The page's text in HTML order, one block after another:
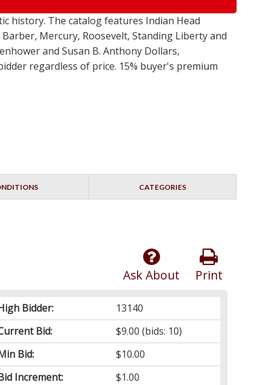
history. The catalog features Indian Head
Mercury, Roosevelt, Standing Liberty and
and Susan B. Anthony Dollars,
regardless of price. 15% buyer's premium
CATEGORIES
Print
Ask About
Bidder:
13140
Bid:
$9.00 (bids: 10)
Bid:
$10.00
Increment:
$1.00